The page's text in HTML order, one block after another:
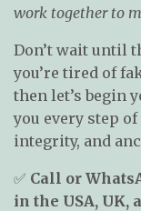
work together to
Don’t wait until
you’re tired of
then let’s begin
you every step
integrity, and
✅ Call or
in the USA, UK,